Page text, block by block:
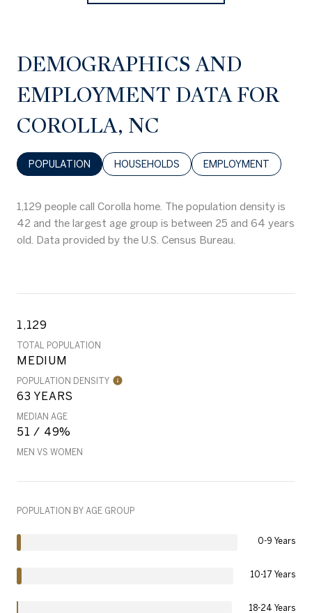
DEMOGRAPHICS AND
EMPLOYMENT DATA FOR
COROLLA, NC
POPULATION HOUSEHOLDS EMPLOYMENT
1,129 people call Corolla home. The population density is
42 and the largest age group is between 25 and 64 years
old. Data provided by the U.S. Census Bureau.
1,129
TOTAL POPULATION
MEDIUM
POPULATION DENSITY
63 YEARS
MEDIAN AGE
51 / 49%
MEN VS WOMEN
POPULATION BY AGE GROUP
0-9 Years
10-17 Years
18-24 Years